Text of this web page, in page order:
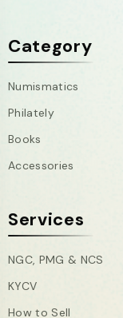
Category
Numismatics
Philately
Books
Accessories
Services
NGC, PMG & NCS
KYCV
How to Sell